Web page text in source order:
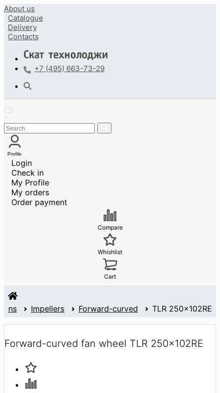
About us
Catalogue
Delivery
Contacts
+7 (495) 663-73-29
Profile
Login
Check in
My Profile
My orders
Order payment
Compare
Whishlist
Cart
Fans Impellers Forward-curved TLR 250x102RE
Forward-curved fan wheel TLR 250x102RE